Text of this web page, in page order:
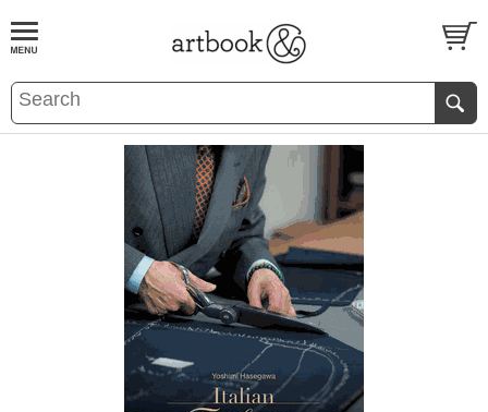
BOOKS EVENTS AND FEATURES